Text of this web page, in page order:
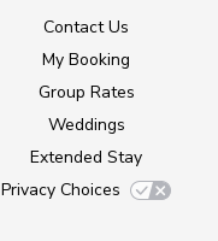
Contact Us
My Booking
Group Rates
Weddings
Extended Stay
Privacy Choices